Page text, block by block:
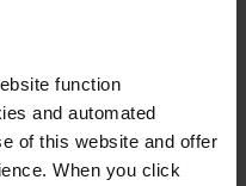
function
and automated
of this website and offer
When you click
recommendations on to